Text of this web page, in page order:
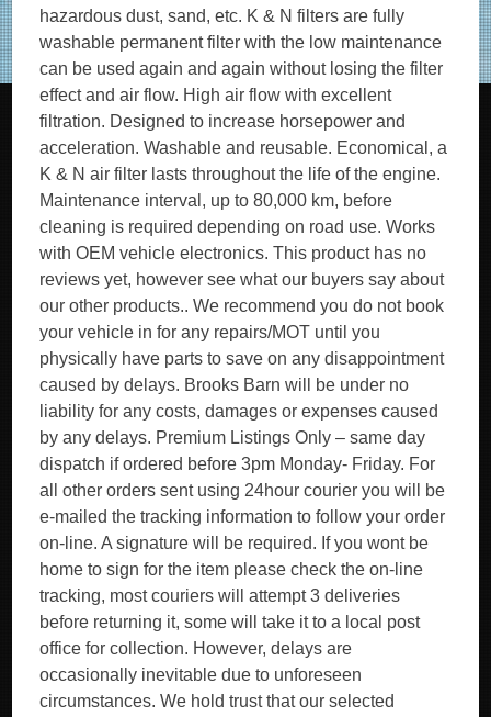
hazardous dust, sand, etc. K & N filters are fully
washable permanent filter with the low maintenance
can be used again and again without losing the filter
effect and air flow. High air flow with excellent
filtration. Designed to increase horsepower and
acceleration. Washable and reusable. Economical, a
K & N air filter lasts throughout the life of the engine.
Maintenance interval, up to 80,000 km, before
cleaning is required depending on road use. Works
with OEM vehicle electronics. This product has no
reviews yet, however see what our buyers say about
our other products.. We recommend you do not book
your vehicle in for any repairs/MOT until you
physically have parts to save on any disappointment
caused by delays. Brooks Barn will be under no
liability for any costs, damages or expenses caused
by any delays. Premium Listings Only – same day
dispatch if ordered before 3pm Monday- Friday. For
all other orders sent using 24hour courier you will be
e-mailed the tracking information to follow your order
on-line. A signature will be required. If you wont be
home to sign for the item please check the on-line
tracking, most couriers will attempt 3 deliveries
before returning it, some will take it to a local post
office for collection. However, delays are
occasionally inevitable due to unforeseen
circumstances. We hold trust that our selected